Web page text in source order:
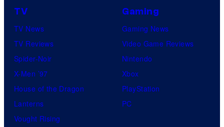
TV
TV News
TV Reviews
Spider-Noir
X-Men ’97
House of the Dragon
Lanterns
Vought Rising
Gaming
Gaming News
Video Game Reviews
Nintendo
Xbox
PlayStation
PC